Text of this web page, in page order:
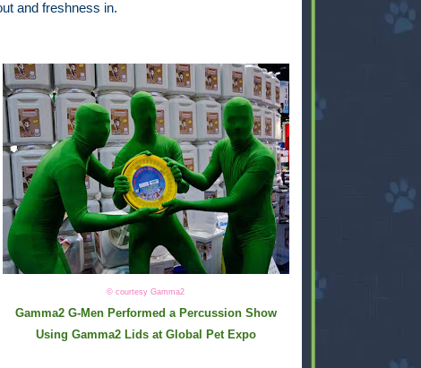
and freshness in.
© courtesy Gamma2
Gamma2 G-Men Performed a Percussion Show
Using Gamma2 Lids at Global Pet Expo